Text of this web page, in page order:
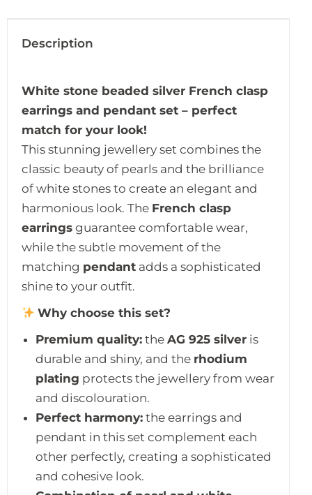
Description
White stone beaded silver French clasp
earrings and pendant set – perfect
match for your look!
This stunning jewellery set combines the
classic beauty of pearls and the brilliance
of white stones to create an elegant and
harmonious look. The French clasp
earrings guarantee comfortable wear,
while the subtle movement of the
matching pendant adds a sophisticated
shine to your outfit.
Why choose this set?
Premium quality: the AG 925 silver is
durable and shiny, and the rhodium
plating protects the jewellery from wear
and discolouration.
Perfect harmony: the earrings and
pendant in this set complement each
other perfectly, creating a sophisticated
and cohesive look.